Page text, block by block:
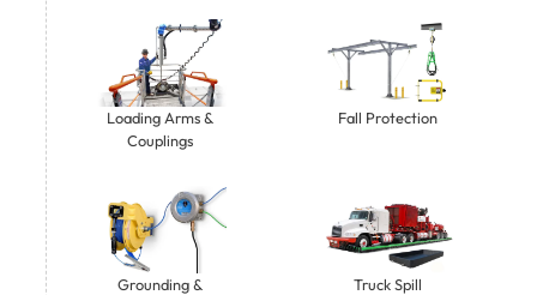
Loading Arms &
Couplings
Fall Protection
Grounding &
Truck Spill